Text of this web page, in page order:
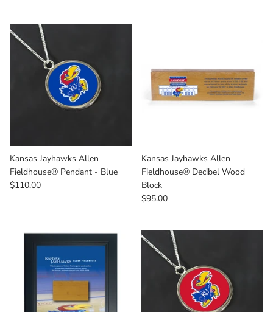
Kansas Jayhawks Allen
Fieldhouse® Pendant - Blue
$110.00
Kansas Jayhawks Allen
Fieldhouse® Decibel Wood
Block
$95.00